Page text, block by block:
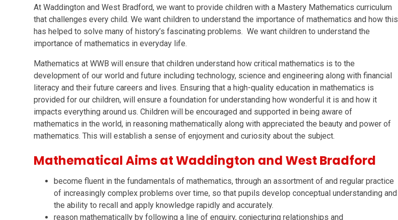
At Waddington and West Bradford, we want to provide children with a Mastery Mathematics curriculum
that challenges every child. We want children to understand the importance of mathematics and how this
has helped to solve many of history’s fascinating problems. We want children to understand the
importance of mathematics in everyday life.
Mathematics at WWB will ensure that children understand how critical mathematics is to the
development of our world and future including technology, science and engineering along with financial
literacy and their future careers and lives. Ensuring that a high-quality education in mathematics is
provided for our children, will ensure a foundation for understanding how wonderful it is and how it
impacts everything around us. Children will be encouraged and supported in being aware of
mathematics in the world, in reasoning mathematically along with appreciated the beauty and power of
mathematics. This will establish a sense of enjoyment and curiosity about the subject.
Mathematical Aims at Waddington and West Bradford
become fluent in the fundamentals of mathematics, through an assortment of and regular practice
of increasingly complex problems over time, so that pupils develop conceptual understanding and
the ability to recall and apply knowledge rapidly and accurately.
reason mathematically by following a line of enquiry, conjecturing relationships and